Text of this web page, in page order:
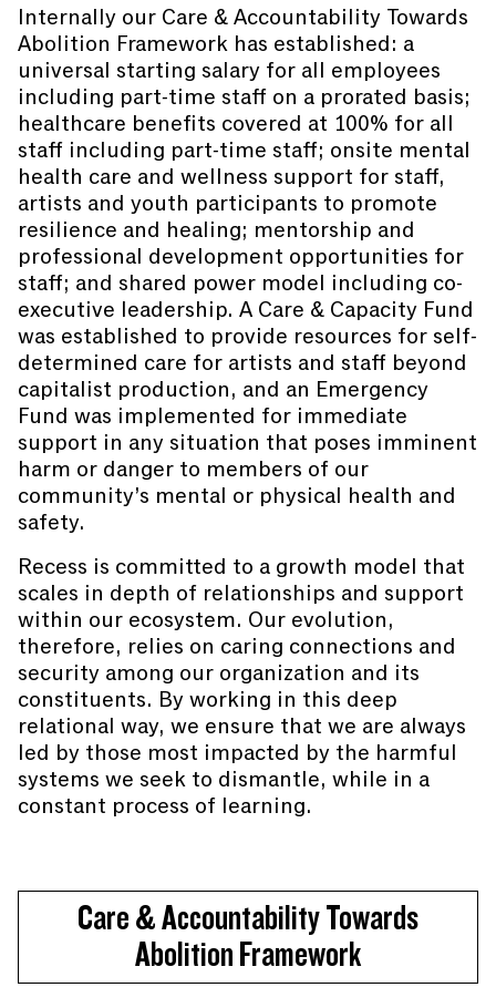
Internally our Care & Accountability Towards
Abolition Framework has established: a
universal starting salary for all employees
including part-time staff on a prorated basis;
healthcare benefits covered at 100% for all
staff including part-time staff; onsite mental
health care and wellness support for staff,
artists and youth participants to promote
resilience and healing; mentorship and
professional development opportunities for
staff; and shared power model including co-
executive leadership. A Care & Capacity Fund
was established to provide resources for self-
determined care for artists and staff beyond
capitalist production, and an Emergency
Fund was implemented for immediate
support in any situation that poses imminent
harm or danger to members of our
community’s mental or physical health and
safety.
Recess is committed to a growth model that
scales in depth of relationships and support
within our ecosystem. Our evolution,
therefore, relies on caring connections and
security among our organization and its
constituents. By working in this deep
relational way, we ensure that we are always
led by those most impacted by the harmful
systems we seek to dismantle, while in a
constant process of learning.
Care & Accountability Towards
Abolition Framework